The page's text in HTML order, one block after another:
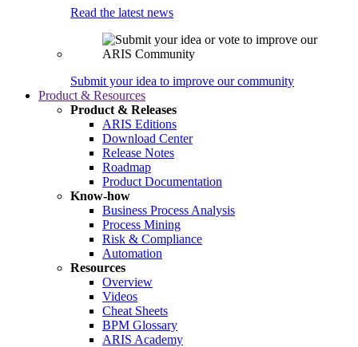
Read the latest news
Submit your idea to improve our community
Product & Resources
Product & Releases
ARIS Editions
Download Center
Release Notes
Roadmap
Product Documentation
Know-how
Business Process Analysis
Process Mining
Risk & Compliance
Automation
Resources
Overview
Videos
Cheat Sheets
BPM Glossary
ARIS Academy